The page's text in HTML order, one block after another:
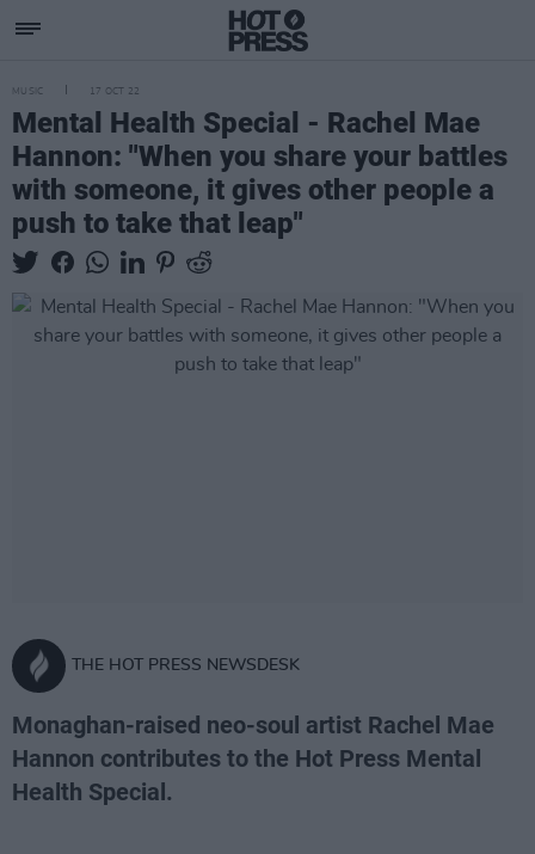
MUSIC 17 OCT 22
Mental Health Special - Rachel Mae
Hannon: "When you share your battles
with someone, it gives other people a
push to take that leap"
THE HOT PRESS NEWSDESK
Monaghan-raised neo-soul artist Rachel Mae
Hannon contributes to the Hot Press Mental
Health Special.